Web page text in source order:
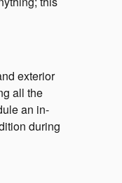
exterior
all the
an in-
during